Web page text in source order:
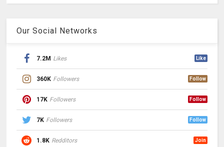
Our Social Networks
7.2M Likes Like
360K Followers Follow
17K Followers Follow
7K Followers Follow
1.8K Redditors Join